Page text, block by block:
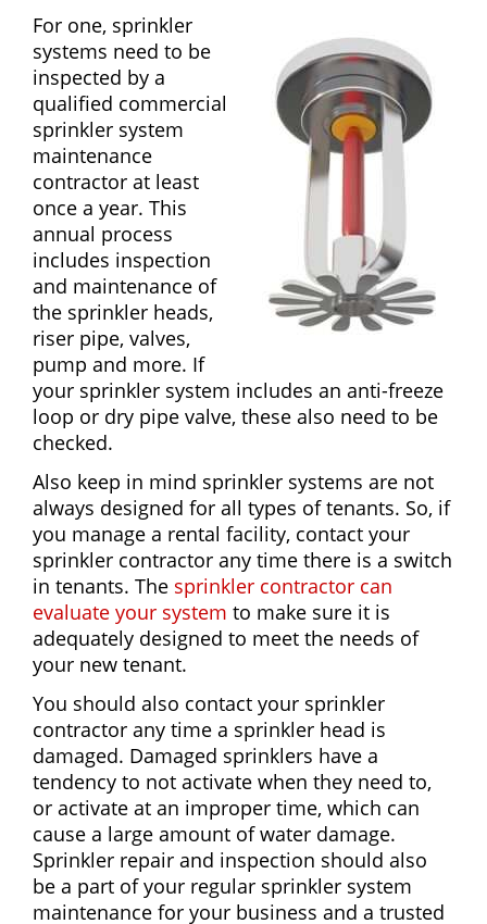
For one, sprinkler
systems need to be
inspected by a
qualified commercial
sprinkler system
maintenance
contractor at least
once a year. This
annual process
includes inspection
and maintenance of
the sprinkler heads,
riser pipe, valves,
pump and more. If
your sprinkler system includes an anti-freeze
loop or dry pipe valve, these also need to be
checked.
Also keep in mind sprinkler systems are not
always designed for all types of tenants. So, if
you manage a rental facility, contact your
sprinkler contractor any time there is a switch
in tenants. The sprinkler contractor can
evaluate your system to make sure it is
adequately designed to meet the needs of
your new tenant.
You should also contact your sprinkler
contractor any time a sprinkler head is
damaged. Damaged sprinklers have a
tendency to not activate when they need to,
or activate at an improper time, which can
cause a large amount of water damage.
Sprinkler repair and inspection should also
be a part of your regular sprinkler system
maintenance for your business and a trusted